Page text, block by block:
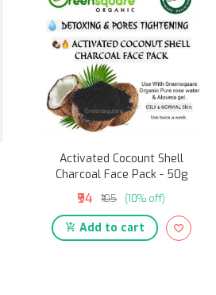
Activated Cocount Shell
Charcoal Face Pack - 50g
₹94 ₹105 (10% off)
Add to cart